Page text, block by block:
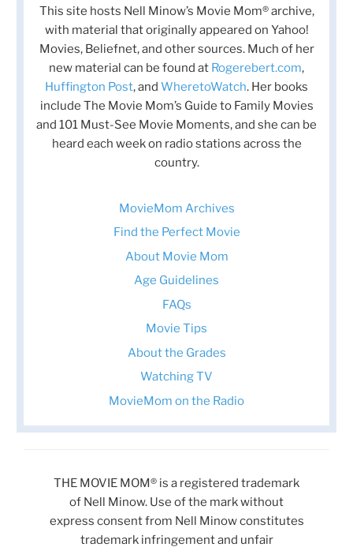
This site hosts Nell Minow’s Movie Mom® archive,
with material that originally appeared on Yahoo!
Movies, Beliefnet, and other sources. Much of her
new material can be found at Rogerebert.com,
Huffington Post, and WheretoWatch. Her books
include The Movie Mom’s Guide to Family Movies
and 101 Must-See Movie Moments, and she can be
heard each week on radio stations across the
country.
MovieMom Archives
Find the Perfect Movie
About Movie Mom
Age Guidelines
FAQs
Movie Tips
About the Grades
Watching TV
MovieMom on the Radio
THE MOVIE MOM® is a registered trademark
of Nell Minow. Use of the mark without
express consent from Nell Minow constitutes
trademark infringement and unfair